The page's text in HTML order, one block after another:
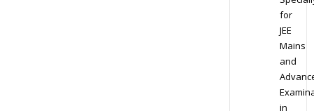
for
JEE
Mains
and
in